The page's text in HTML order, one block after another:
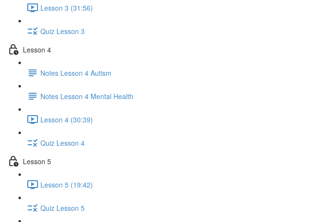
Lesson 3 (31:56)
Quiz Lesson 3
Lesson 4
Notes Lesson 4 Autism
Notes Lesson 4 Mental Health
Lesson 4 (30:39)
Quiz Lesson 4
Lesson 5
Lesson 5 (19:42)
Quiz Lesson 5